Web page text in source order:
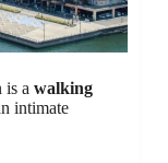
is a walking
intimate